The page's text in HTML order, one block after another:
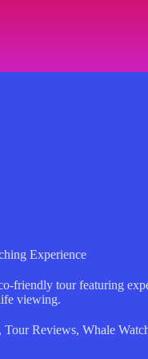
Experience
friendly tour featuring
viewing.
, Tour Reviews, Whale